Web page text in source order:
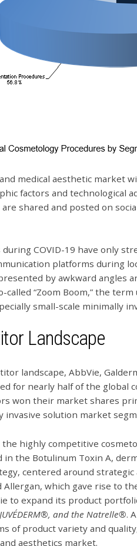
medical aesthetic market
factors and technological
shared and posted on
COVID-19 have only
platforms during
by awkward angles
called “Zoom Boom,” the
small-scale minimally
Landscape
landscape, AbbVie,
for nearly half of the global
won their market shares
invasive solution market
highly competitive
the Botulinum Toxin A,
centered around
Allergan, which gave rise to
to expand its product
JUVÉDERM®, and the Natrelle®.
of product variety and
aesthetics market.